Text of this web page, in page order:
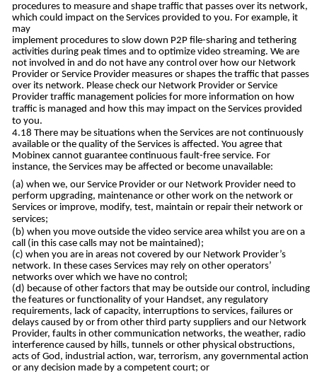
procedures to measure and shape traffic that passes over its network,
which could impact on the Services provided to you. For example, it
may
implement procedures to slow down P2P file-sharing and tethering
activities during peak times and to optimize video streaming. We are
not involved in and do not have any control over how our Network
Provider or Service Provider measures or shapes the traffic that passes
over its network. Please check our Network Provider or Service
Provider traffic management policies for more information on how
traffic is managed and how this may impact on the Services provided
to you.
There may be situations when the Services are not continuously
available or the quality of the Services is affected. You agree that
Mobinex cannot guarantee continuous fault-free service. For
instance, the Services may be affected or become unavailable:
when we, our Service Provider or our Network Provider need to
perform upgrading, maintenance or other work on the network or
Services or improve, modify, test, maintain or repair their network or
services;
when you move outside the video service area whilst you are on a
call (in this case calls may not be maintained);
when you are in areas not covered by our Network Provider’s
network. In these cases Services may rely on other operators’
networks over which we have no control;
because of other factors that may be outside our control, including
the features or functionality of your Handset, any regulatory
requirements, lack of capacity, interruptions to services, failures or
delays caused by or from other third party suppliers and our Network
Provider, faults in other communication networks, the weather, radio
interference caused by hills, tunnels or other physical obstructions,
acts of God, industrial action, war, terrorism, any governmental action
or any decision made by a competent court; or